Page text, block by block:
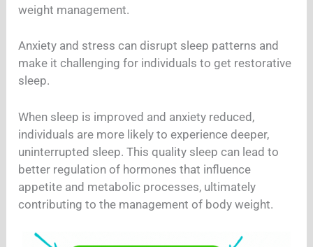
weight management.
Anxiety and stress can disrupt sleep patterns and
make it challenging for individuals to get restorative
sleep.
When sleep is improved and anxiety reduced,
individuals are more likely to experience deeper,
uninterrupted sleep. This quality sleep can lead to
better regulation of hormones that influence
appetite and metabolic processes, ultimately
contributing to the management of body weight.